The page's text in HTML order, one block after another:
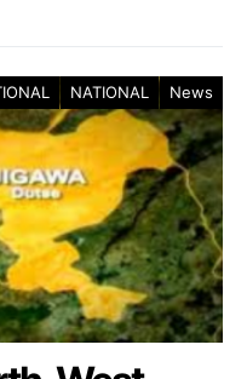
NATIONAL News